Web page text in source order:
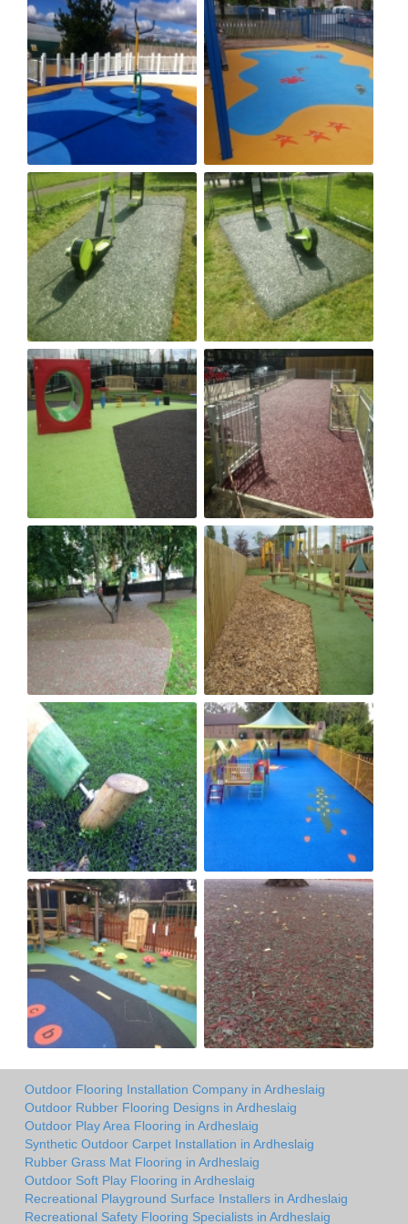
Outdoor Flooring Installation Company in Ardheslaig
Outdoor Rubber Flooring Designs in Ardheslaig
Outdoor Play Area Flooring in Ardheslaig
Synthetic Outdoor Carpet Installation in Ardheslaig
Rubber Grass Mat Flooring in Ardheslaig
Outdoor Soft Play Flooring in Ardheslaig
Recreational Playground Surface Installers in Ardheslaig
Recreational Safety Flooring Specialists in Ardheslaig